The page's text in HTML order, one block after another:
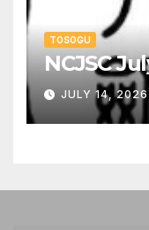
TOSOGU
NCJSC
JULY 14, 2026